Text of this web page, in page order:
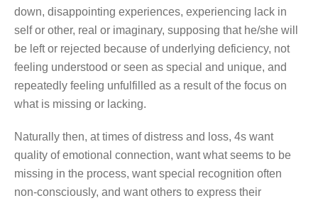
down, disappointing experiences, experiencing lack in
self or other, real or imaginary, supposing that he/she will
be left or rejected because of underlying deficiency, not
feeling understood or seen as special and unique, and
repeatedly feeling unfulfilled as a result of the focus on
what is missing or lacking.
Naturally then, at times of distress and loss, 4s want
quality of emotional connection, want what seems to be
missing in the process, want special recognition often
non-consciously, and want others to express their